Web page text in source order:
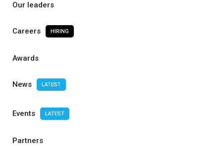
Our leaders
Careers HIRING
Awards
News LATEST
Events LATEST
Partners